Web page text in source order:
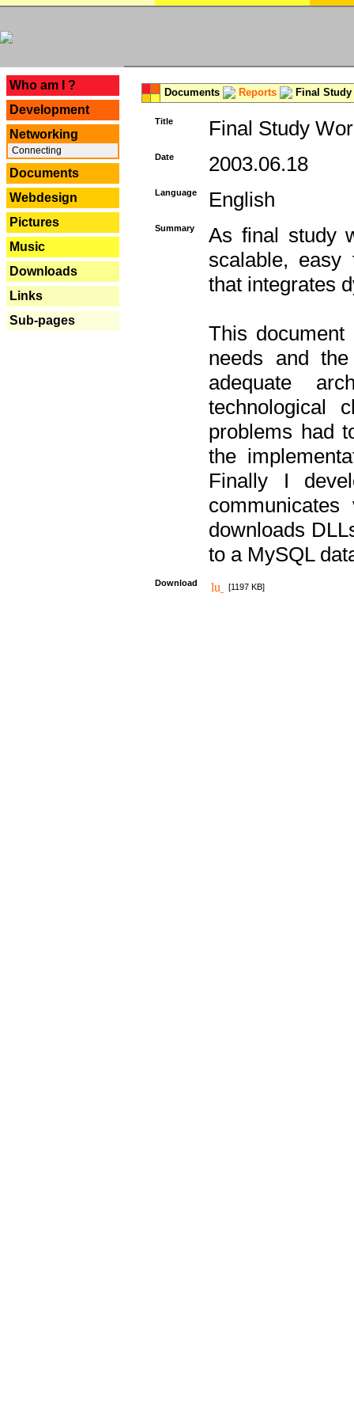
Who am I ?
Development
Networking
Connecting
Documents
Webdesign
Pictures
Music
Downloads
Links
Sub-pages
Documents Reports Final Study
Title Final Study
Date 2003.06.18
Language English
Summary
As final study
scalable, easy
that integrates
This
needs and
adequate
technological
problems had
the
Finally I
downloads
to a MySQL
Download [1197 KB]